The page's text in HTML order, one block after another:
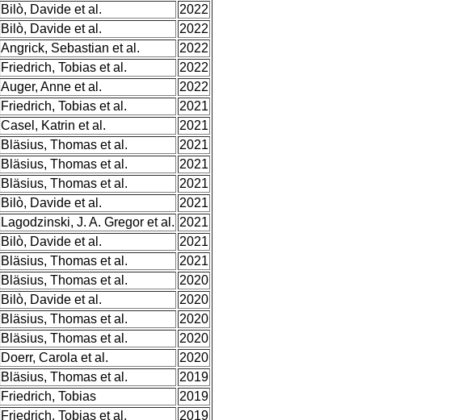
Bilò, Davide et al.
2022
Bilò, Davide et al.
2022
Angrick, Sebastian et al.
2022
Friedrich, Tobias et al.
2022
Auger, Anne et al.
2022
Friedrich, Tobias et al.
2021
Casel, Katrin et al.
2021
Bläsius, Thomas et al.
2021
Bläsius, Thomas et al.
2021
Bläsius, Thomas et al.
2021
Bilò, Davide et al.
2021
Lagodzinski, J. A. Gregor et al. 2021
Bilò, Davide et al.
2021
Bläsius, Thomas et al.
2021
Bläsius, Thomas et al.
2020
Bilò, Davide et al.
2020
Bläsius, Thomas et al.
2020
Bläsius, Thomas et al.
2020
Doerr, Carola et al.
2020
Bläsius, Thomas et al.
2019
Friedrich, Tobias
2019
Friedrich, Tobias et al. 2019